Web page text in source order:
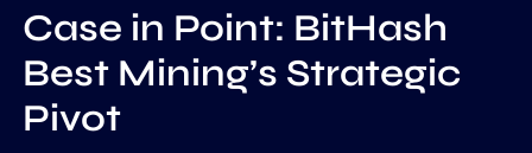
Case in Point: BitHash
Best Mining’s Strategic
Pivot